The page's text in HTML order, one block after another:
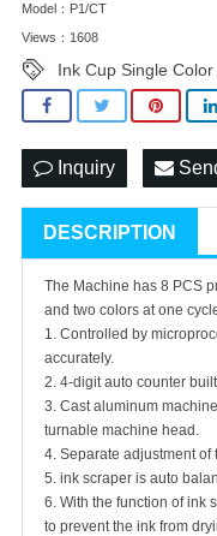
Model：P1/CT
Views：1608
Ink Cup Single
Inquiry
DESCRIPTION
The Machine has 8 PCS
and two colors at one
1. Controlled by
accurately.
2. 4-digit auto counter
3. Cast aluminum
turnable machine head.
4. Separate adjustment
5. ink scraper is auto
6. With the function of ink
to prevent the ink from